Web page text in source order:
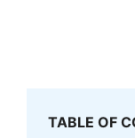
TABLE OF